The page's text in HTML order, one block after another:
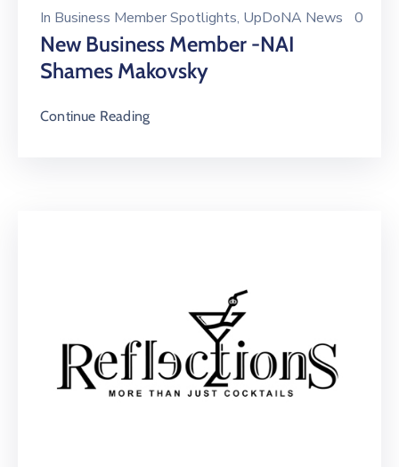
In Business Member Spotlights‚ UpDoNA News 0
New Business Member -NAI
Shames Makovsky
Continue Reading